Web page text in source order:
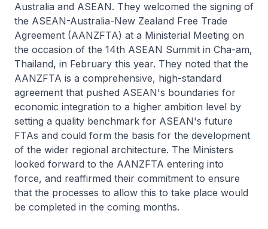
Australia and ASEAN. They welcomed the signing of
the ASEAN-Australia-New Zealand Free Trade
Agreement (AANZFTA) at a Ministerial Meeting on
the occasion of the 14th ASEAN Summit in Cha-am,
Thailand, in February this year. They noted that the
AANZFTA is a comprehensive, high-standard
agreement that pushed ASEAN's boundaries for
economic integration to a higher ambition level by
setting a quality benchmark for ASEAN's future
FTAs and could form the basis for the development
of the wider regional architecture. The Ministers
looked forward to the AANZFTA entering into
force, and reaffirmed their commitment to ensure
that the processes to allow this to take place would
be completed in the coming months.